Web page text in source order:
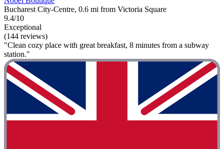
Bucharest City-Centre, 0.6 mi from Victoria Square
9.4/10
Exceptional
(144 reviews)
"Clean cozy place with great breakfast, 8 minutes from a subway
station."